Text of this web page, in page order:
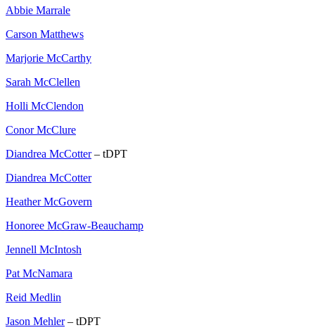
Abbie Marrale
Carson Matthews
Marjorie McCarthy
Sarah McClellen
Holli McClendon
Conor McClure
Diandrea McCotter– tDPT
Diandrea McCotter
Heather McGovern
Honoree McGraw-Beauchamp
Jennell McIntosh
Pat McNamara
Reid Medlin
Jason Mehler– tDPT